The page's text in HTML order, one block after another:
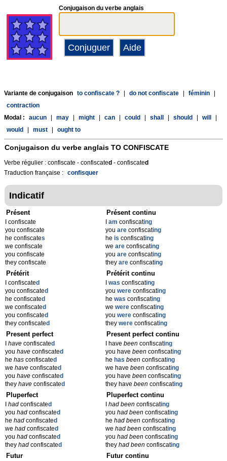
Conjugaison du verbe anglais
Variante de conjugaison to confiscate ? do not confiscate féminin
contraction
Modal :
aucun may might can could shall should will
would
must ought to
Conjugaison du verbe anglais TO CONFISCATE
Verbe régulier : confiscate - confiscated - confiscated
Traduction française : confisquer
Indicatif
Présent
I confiscate
you confiscate
he confiscates
we confiscate
you confiscate
they confiscate
Présent continu
am confiscating
you are confiscating
he is confiscating
we are confiscating
you are confiscating
they are confiscating
Prétérit
I confiscated
you confiscated
he confiscated
we confiscated
you confiscated
they confiscated
Prétérit continu
was confiscating
you were confiscating
he was confiscating
we were confiscating
you were confiscating
they were confiscating
Present perfect
have confiscated
you have confiscated
he has confiscated
we have confiscated
you have confiscated
they have confiscated
Present perfect continu
I have beenconfiscating
you have beenconfiscating
he has beenconfiscating
we have beenconfiscating
you have beenconfiscating
they have beenconfiscating
Pluperfect
had confiscated
you had confiscated
he had confiscated
we had confiscated
you had confiscated
they had confiscated
Pluperfect continu
had beenconfiscating
you had beenconfiscating
he had beenconfiscating
we had beenconfiscating
you had beenconfiscating
they had beenconfiscating
Futur Futur continu